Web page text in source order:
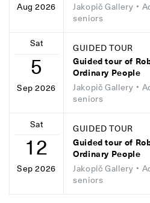
Aug 2026 Jakopič Gallery •
seniors
Sat
5
Sep 2026
GUIDED TOUR
Guided tour of
Ordinary People
Jakopič Gallery •
seniors
Sat
12
Sep 2026
GUIDED TOUR
Guided tour of
Ordinary People
Jakopič Gallery •
seniors